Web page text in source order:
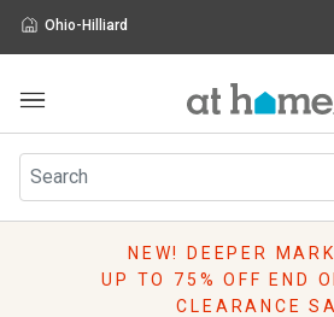
Ohio-Hilliard
Furniture
Rugs
Pillows
NEW! DEEPER
UP TO 75% OFF END
CLEARANCE